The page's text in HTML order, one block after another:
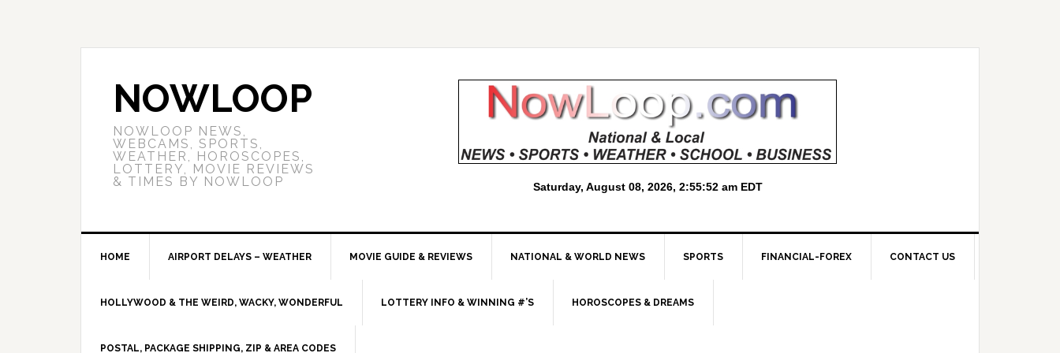
NOWLOOP
NOWLOOP NEWS,
WEBCAMS, SPORTS,
WEATHER, HOROSCOPES,
LOTTERY, MOVIE REVIEWS
& TIMES BY NOWLOOP
HOME AIRPORT DELAYS – WEATHER MOVIE GUIDE & REVIEWS NATIONAL & WORLD NEWS SPORTS FINANCIAL-FOREX CONTACT US
HOLLYWOOD & THE WEIRD, WACKY, WONDERFUL LOTTERY INFO & WINNING #’S HOROSCOPES & DREAMS
POSTAL, PACKAGE SHIPPING, ZIP & AREA CODES